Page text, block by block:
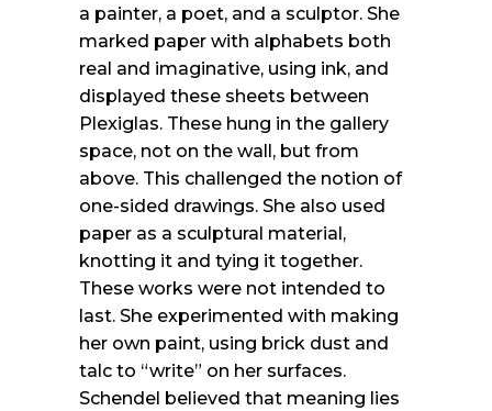
a painter, a poet, and a sculptor. She
marked paper with alphabets both
real and imaginative, using ink, and
displayed these sheets between
Plexiglas. These hung in the gallery
space, not on the wall, but from
above. This challenged the notion of
one-sided drawings. She also used
paper as a sculptural material,
knotting it and tying it together.
These works were not intended to
last. She experimented with making
her own paint, using brick dust and
talc to “write” on her surfaces.
Schendel believed that meaning lies